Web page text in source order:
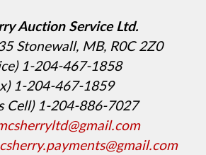
Auction Service Ltd.
Stonewall, MB, R0C 2Z0
1-204-467-1858
1-204-467-1859
Cell) 1-204-886-7027